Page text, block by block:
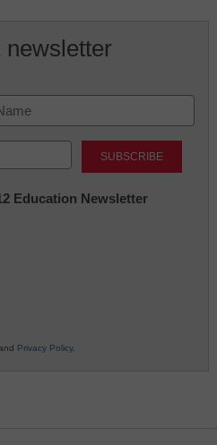
newsletter
Education Newsletter
Privacy Policy.